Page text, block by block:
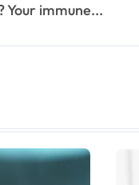
Your immune...